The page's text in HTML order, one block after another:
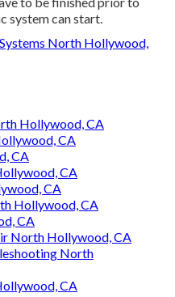
system can start.
North Hollywood,
Hollywood, CA
CA
CA
CA
CA
Hollywood, CA
CA
North Hollywood, CA
North
CA